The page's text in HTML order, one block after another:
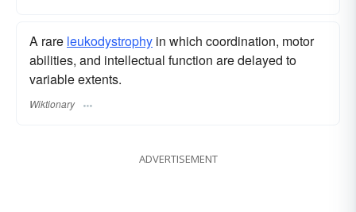
A rare leukodystrophy in which coordination, motor
abilities, and intellectual function are delayed to
variable extents.
Wiktionary
ADVERTISEMENT